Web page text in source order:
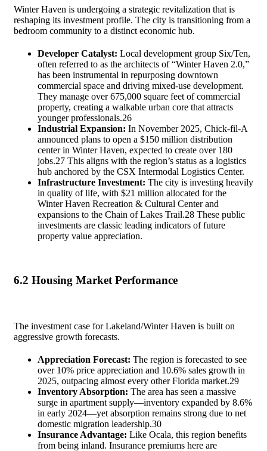
Winter Haven is undergoing a strategic revitalization that is
reshaping its investment profile. The city is transitioning from a
bedroom community to a distinct economic hub.
Developer Catalyst: Local development group Six/Ten,
often referred to as the architects of “Winter Haven 2.0,”
has been instrumental in repurposing downtown
commercial space and driving mixed-use development.
They manage over 675,000 square feet of commercial
property, creating a walkable urban core that attracts
younger professionals.26
Industrial Expansion: In November 2025, Chick-fil-A
announced plans to open a $150 million distribution
center in Winter Haven, expected to create over 180
jobs.27 This aligns with the region’s status as a logistics
hub anchored by the CSX Intermodal Logistics Center.
Infrastructure Investment: The city is investing heavily
in quality of life, with $21 million allocated for the
Winter Haven Recreation & Cultural Center and
expansions to the Chain of Lakes Trail.28 These public
investments are classic leading indicators of future
property value appreciation.
6.2 Housing Market Performance
The investment case for Lakeland/Winter Haven is built on
aggressive growth forecasts.
Appreciation Forecast: The region is forecasted to see
over 10% price appreciation and 10.6% sales growth in
2025, outpacing almost every other Florida market.29
Inventory Absorption: The area has seen a massive
surge in apartment supply—inventory expanded by 8.6%
in early 2024—yet absorption remains strong due to net
domestic migration leadership.30
Insurance Advantage: Like Ocala, this region benefits
from being inland. Insurance premiums here are